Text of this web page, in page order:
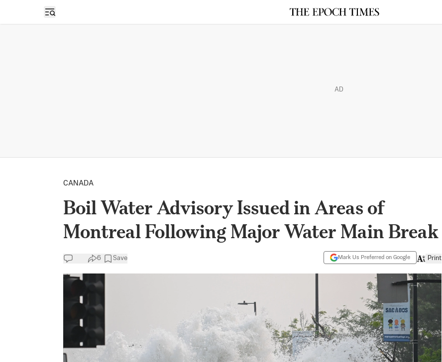
Open sidebar
AD
CANADA
Boil Water Advisory Issued in Areas of
Montreal Following Major Water Main Break
6 Save Mark Us Preferred on Google Print